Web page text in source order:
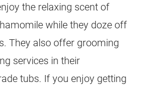
the relaxing scent of
while they doze off
They also offer grooming
services in their
tubs. If you enjoy getting